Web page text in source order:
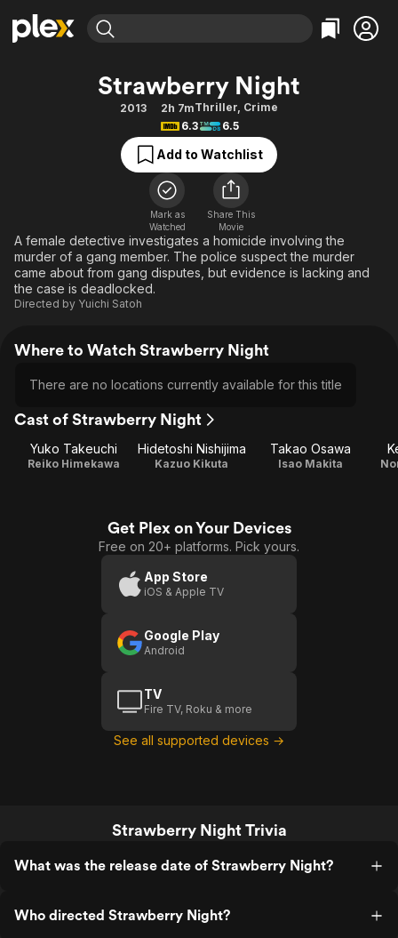
Movies & TV Shows
Free Movies & TV Shows
Categories
Action
Comedy
Documentary
En Español
Music
Sci-Fi
Western
Browse Channels
Featured Channels
Property Brothers
The First 48 by A&E
Categories
Bingeworthy
True Crime
Sports
Classics
Comedy
Explore
Kids & Family
Strawberry Night
2013 2h 7mThriller, Crime
6.3
6.5
Add to Watchlist
Mark as
Watched
Share This
Movie
A female detective investigates a homicide involving the
murder of a gang member. The police suspect the murder
came about from gang disputes, but evidence is lacking and
the case is deadlocked.
Directed by Yuichi Satoh
Where to Watch Strawberry Night
There are no locations currently available for this title
Cast of Strawberry Night
Yuko Takeuchi
Reiko Himekawa
Hidetoshi Nishijima
Kazuo Kikuta
Takao Osawa
Isao Makita
Get Plex on Your Devices
Free on 20+ platforms. Pick yours.
App Store
iOS & Apple TV
Google Play
Android
TV
Fire TV, Roku & more
See all supported devices →
Strawberry Night Trivia
What was the release date of Strawberry Night?
Who directed Strawberry Night?